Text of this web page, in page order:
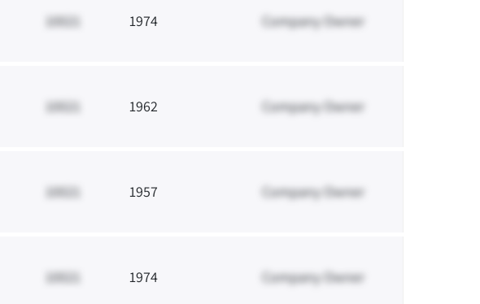
10021 1974 Company Owner
10021 1962 Company Owner
10021 1957 Company Owner
10021 1974 Company Owner